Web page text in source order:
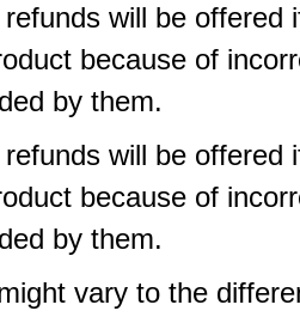
will be offered
because of
by them.
will be offered
because of
by them.
vary to the